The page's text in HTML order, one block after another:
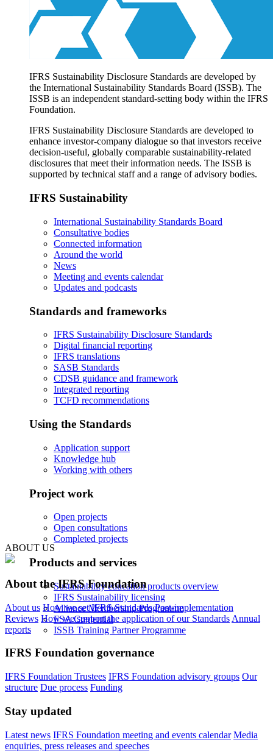
IFRS Sustainability Disclosure Standards are developed by
the International Sustainability Standards Board (ISSB). The
ISSB is an independent standard-setting body within the IFRS
Foundation.
IFRS Sustainability Disclosure Standards are developed to
enhance investor-company dialogue so that investors receive
decision-useful, globally comparable sustainability-related
disclosures that meet their information needs. The ISSB is
supported by technical staff and a range of advisory bodies.
IFRS Sustainability
International Sustainability Standards Board
Consultative bodies
Connected information
Around the world
News
Meeting and events calendar
Updates and podcasts
Standards and frameworks
IFRS Sustainability Disclosure Standards
Digital financial reporting
IFRS translations
SASB Standards
CDSB guidance and framework
Integrated reporting
TCFD recommendations
Using the Standards
Application support
Knowledge hub
Working with others
Project work
Open projects
Open consultations
Completed projects
Products and services
Sustainability education products overview
IFRS Sustainability licensing
Alliance Membership Programme
FSA Credential
ISSB Training Partner Programme
ABOUT US
About the IFRS Foundation
About us How we set IFRS Standards Post-implementation
Reviews How we support the application of our Standards Annual
reports
IFRS Foundation governance
IFRS Foundation Trustees IFRS Foundation advisory groups Our
structure Due process Funding
Stay updated
Latest news IFRS Foundation meeting and events calendar Media
enquiries, press releases and speeches